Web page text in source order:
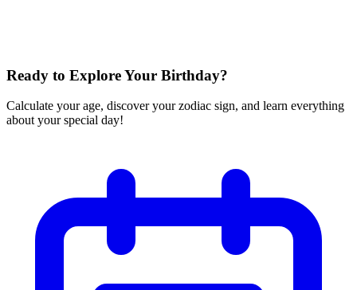
Ready to Explore Your Birthday?
Calculate your age, discover your zodiac sign, and learn everything
about your special day!